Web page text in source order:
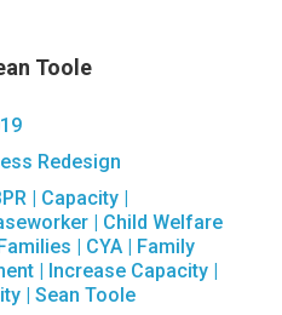
Toole
Redesign
| Capacity|
| Child Welfare
CYA|
Family
| Increase Capacity|
| Sean Toole